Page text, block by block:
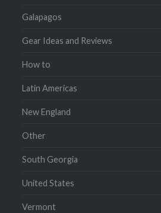
Galapagos
Gear Ideas and Reviews
How to
Latin Americas
New England
Other
South Georgia
United States
Vermont